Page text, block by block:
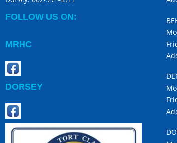
FOLLOW US ON:
MRHC
DORSEY